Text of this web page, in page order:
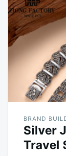
BRAND
Silver
Travel